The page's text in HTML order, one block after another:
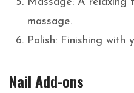
massage.
Polish: Finishing with
Nail Add-ons